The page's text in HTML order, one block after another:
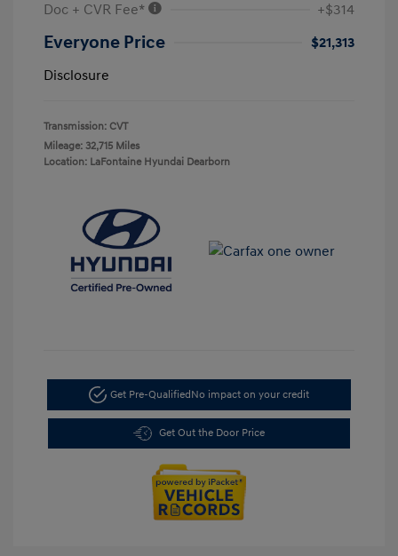
Doc + CVR Fee* +$314
Everyone Price
$21,313
Disclosure
Transmission: CVT
Mileage: 32,715 Miles
Location: LaFontaine Hyundai Dearborn
Get Pre-QualifiedNo impact on your credit
Get Out the Door Price